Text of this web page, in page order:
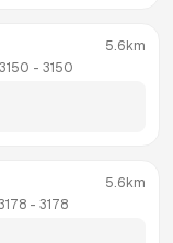
- 3150
5.6km
- 3178
5.6km